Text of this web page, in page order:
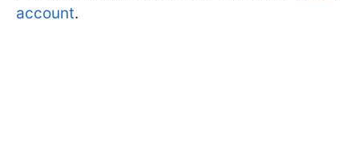
account.